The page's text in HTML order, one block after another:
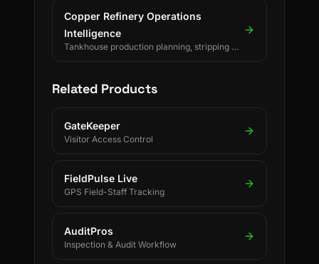
Copper Refinery Operations
Intelligence
Tankhouse production planning, stripping &
copper refineries.
Related Products
GateKeeper
Visitor Access Control
FieldPulse Live
GPS Field-Staff Tracking
AuditPros
Inspection & Audit Workflow